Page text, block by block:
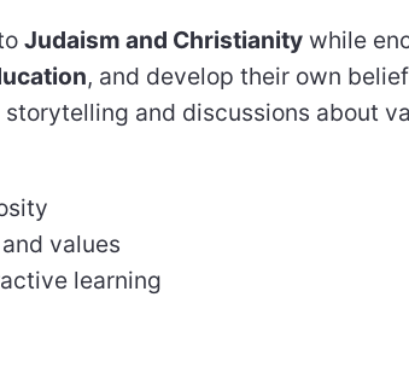
Judaism and Christianity while
, and develop their own
storytelling and discussions about
values
learning